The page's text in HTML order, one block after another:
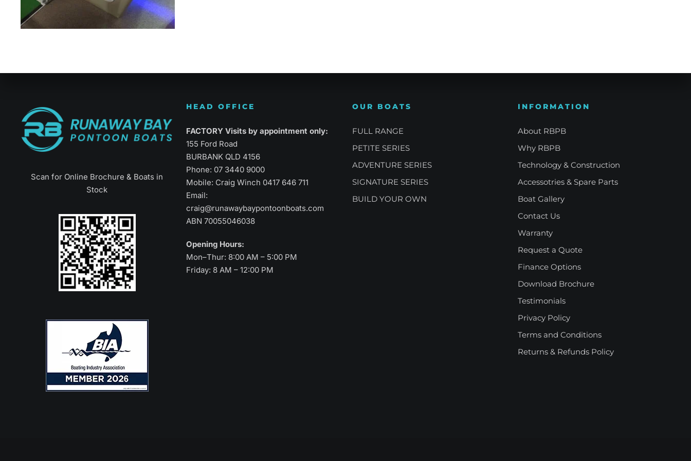
Refined Versatility
Scan for Online Brochure & Boats in
Stock
HEAD OFFICE
FACTORY Visits by appointment only:
155 Ford Road
BURBANK QLD 4156
Phone: 07 3440 9000
Mobile: Craig Winch 0417 646 711
Email:
craig@runawaybaypontoonboats.com
ABN 70055046038
Opening Hours:
Mon–Thur: 8:00 AM – 5:00 PM
Friday: 8 AM – 12:00 PM
OUR BOATS
FULL RANGE
PETITE SERIES
ADVENTURE SERIES
SIGNATURE SERIES
BUILD YOUR OWN
INFORMATION
About RBPB
Why RBPB
Technology & Construction
Accessotries & Spare Parts
Boat Gallery
Contact Us
Warranty
Request a Quote
Finance Options
Download Brochure
Testimonials
Privacy Policy
Terms and Conditions
Returns & Refunds Policy